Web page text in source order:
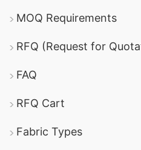
MOQ Requirements
RFQ (Request for
FAQ
RFQ Cart
Fabric Types